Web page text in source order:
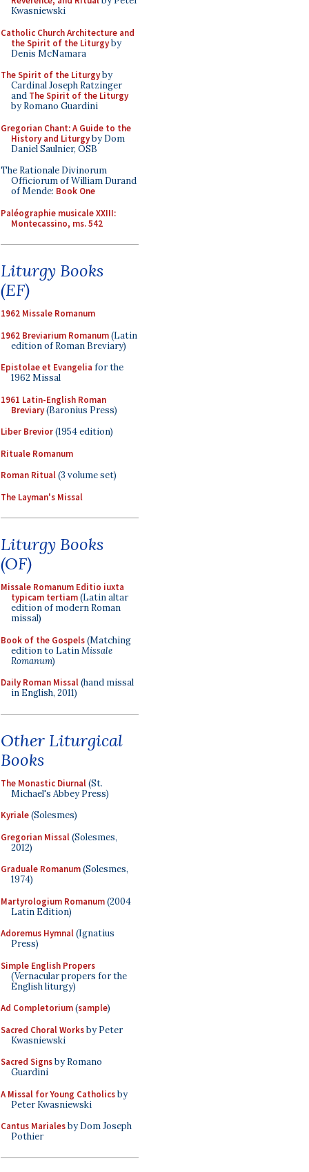
Kwasniewski
Catholic Church Architecture and
the Spirit of the Liturgyby
Denis McNamara
The Spirit of the Liturgyby
Cardinal Joseph Ratzinger
and The Spirit of the Liturgy
by Romano Guardini
Gregorian Chant: A Guide to the
History and Liturgyby Dom
Daniel Saulnier, OSB
The Rationale Divinorum
Officiorum of William Durand
of Mende: Book One
Paléographie musicale XXIII:
Montecassino, ms. 542
Liturgy Books
(EF)
1962 Missale Romanum
1962 Breviarium Romanum(Latin
edition of Roman Breviary)
Epistolae et Evangelia for the
1962 Missal
1961 Latin-English Roman
Breviary(Baronius Press)
Liber Brevior(1954 edition)
Rituale Romanum
Roman Ritual(3 volume set)
The Layman's Missal
Liturgy Books
(OF)
Missale Romanum Editio iuxta
typicam tertiam(Latin altar
edition of modern Roman
missal)
Book of the Gospels(Matching
edition to LatinMissale
Romanum)
Daily Roman Missal(hand missal
in English, 2011)
Other Liturgical
Books
The Monastic Diurnal(St.
Michael's Abbey Press)
Kyriale(Solesmes)
Gregorian Missal(Solesmes,
2012)
Graduale Romanum(Solesmes,
1974)
Martyrologium Romanum(2004
Latin Edition)
Adoremus Hymnal(Ignatius
Press)
Simple English Propers
(Vernacular propers for the
English liturgy)
Ad Completorium(sample)
Sacred Choral Worksby Peter
Kwasniewski
Sacred Signsby Romano
Guardini
A Missal for Young Catholicsby
Peter Kwasniewski
Cantus Marialesby Dom Joseph
Pothier